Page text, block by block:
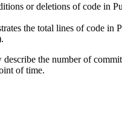
or deletions of code in
the total lines of code in
the number of
of time.